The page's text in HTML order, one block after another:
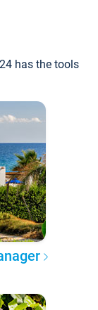
has the tools